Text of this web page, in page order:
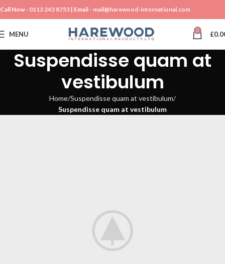
Call Now - 0113 243 8753 | Email - mail@harewood-international.com
MENU 0 £
Suspendisse quam at
vestibulum
Home Suspendisse quam at vestibulum
Suspendisse quam at vestibulum